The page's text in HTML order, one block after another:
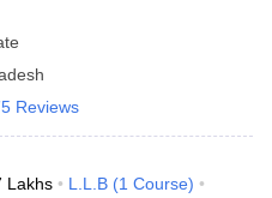
Reviews
Lakhs L.L.B (1 Course)